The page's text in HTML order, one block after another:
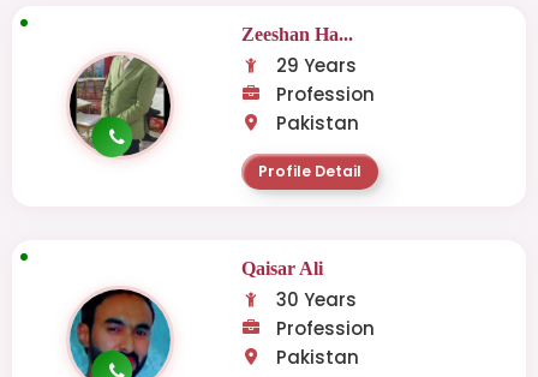
Zeeshan Ha...
29 Years
Profession
Pakistan
Profile Detail
Qaisar Ali
30 Years
Profession
Pakistan